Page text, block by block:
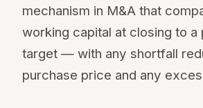
mechanism in M&A that
working capital at closing to a
target — with any shortfall
purchase price and any